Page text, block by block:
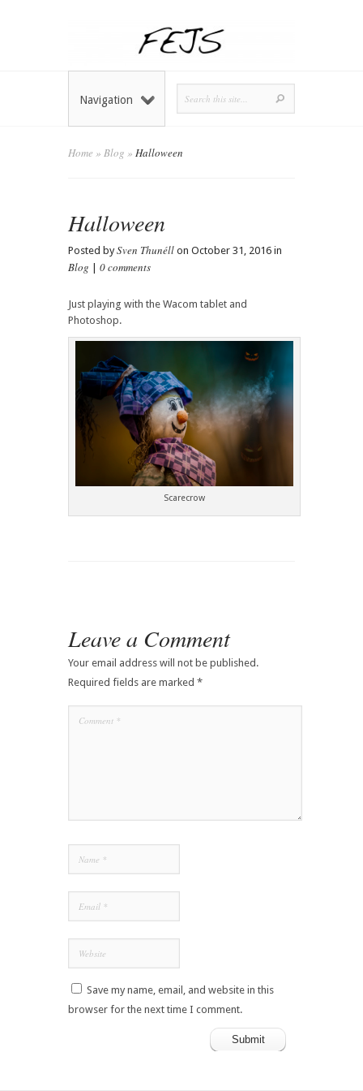
Navigation
Home » Blog » Halloween
Halloween
Posted bySven Thunéll on October 31, 2016 in
Blog 0 comments
Just playing with the Wacom tablet and
Photoshop.
Scarecrow
Leave a Comment
Your email address will not be published.
Required fields are marked *
Save my name, email, and website in this
browser for the next time I comment.